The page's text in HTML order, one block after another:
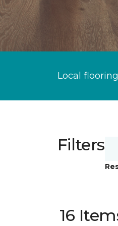
Local
Filters
16